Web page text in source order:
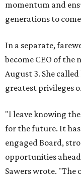
momentum and
generations to
In a separate,
become CEO of the
August 3. She
greatest privileges
"I leave knowing
for the future. It
engaged Board,
opportunities
Sawers wrote. "The